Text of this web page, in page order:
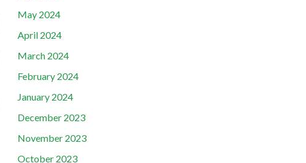
May 2024
April 2024
March 2024
February 2024
January 2024
December 2023
November 2023
October 2023